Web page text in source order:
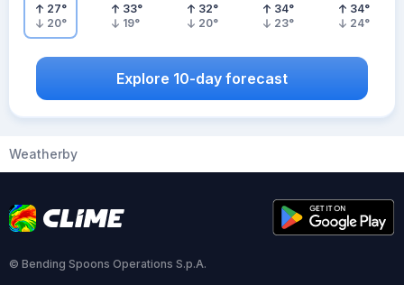
27°
20°
33°
19°
32°
20°
34°
23°
34°
24°
Explore 10-day forecast
Weatherby
© Bending Spoons Operations S.p.A.